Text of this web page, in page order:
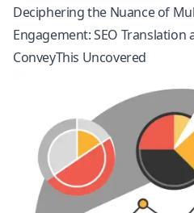
Deciphering the Nuance of
Engagement: SEO Translation
ConveyThis Uncovered